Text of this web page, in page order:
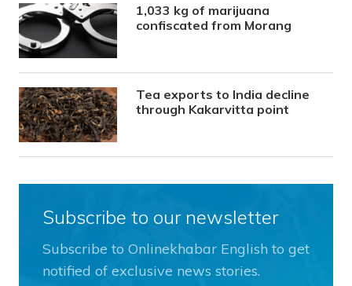
1,033 kg of marijuana
confiscated from Morang
Tea exports to India decline
through Kakarvitta point
Subscribe to our newsletter
Subscribe to Onlinekhabar English to get
notified of exclusive news stories.